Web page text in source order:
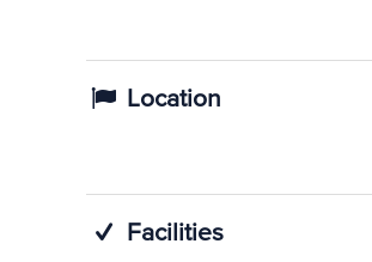
Location
Facilities